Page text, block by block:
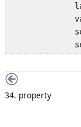
34. property